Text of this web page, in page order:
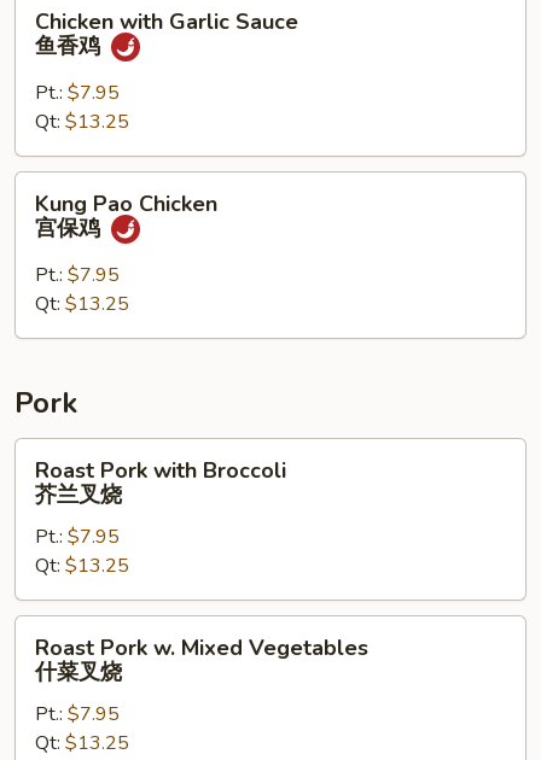
with
Garlic
Sauce
香
鸡
Chicken with Garlic Sauce
鱼香鸡
Pt.: $7.95
Qt: $13.25
Pao
Chicken
鸡
Kung Pao Chicken
宫保鸡
Pt.: $7.95
Qt: $13.25
Pork
Pork
with
Broccoli
兰
叉
Roast Pork with Broccoli
芥兰叉烧
Pt.: $7.95
Qt: $13.25
Pork
Mixed
Vegetables
Roast Pork w. Mixed Vegetables
什菜叉烧
Pt.: $7.95
Qt: $13.25